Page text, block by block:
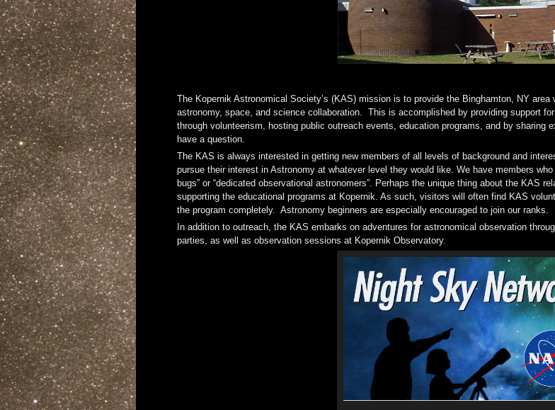
The Kopernik Astronomical Society’s (KAS) mission is to provide the Binghamton, NY
astronomy, space, and science collaboration. This is accomplished by providing support
through volunteerism, hosting public outreach events, education programs, and by sharing
have a question.
The KAS is always interested in getting new members of all levels of background and
pursue their interest in Astronomy at whatever level they would like. We have members who
bugs” or “dedicated observational astronomers”. Perhaps the unique thing about the KAS
supporting the educational programs at Kopernik. As such, visitors will often find KAS
the program completely. Astronomy beginners are especially encouraged to join our ranks.
In addition to outreach, the KAS embarks on adventures for astronomical observation
parties, as well as observation sessions at Kopernik Observatory.